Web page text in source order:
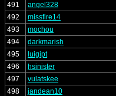
491
angel328
492
missfire14
493
mochou
494
darkmarish
495
luigipt
496
hsinister
497
vulatskee
498
jandean10